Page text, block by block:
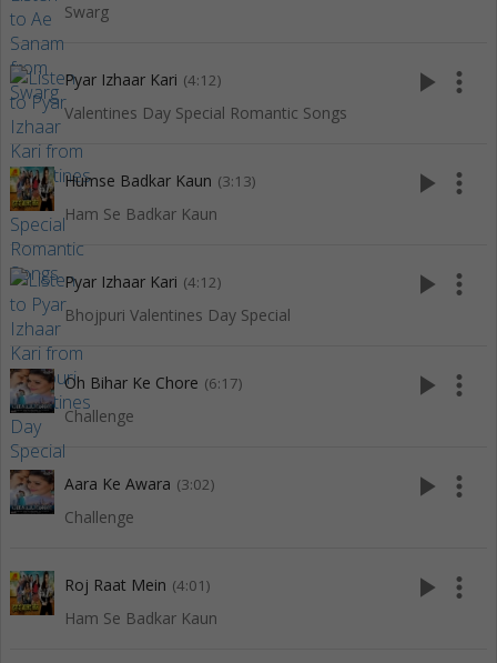
Swarg
Pyar Izhaar Kari (4:12)
Valentines Day Special Romantic Songs
play_arrow more_vert
Humse Badkar Kaun (3:13)
Ham Se Badkar Kaun
play_arrow more_vert
Pyar Izhaar Kari (4:12)
Bhojpuri Valentines Day Special
play_arrow more_vert
Oh Bihar Ke Chore (6:17)
Challenge
play_arrow more_vert
Aara Ke Awara (3:02)
Challenge
play_arrow more_vert
Roj Raat Mein (4:01)
Ham Se Badkar Kaun
play_arrow more_vert